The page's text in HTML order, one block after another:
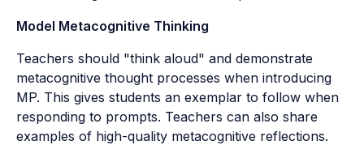
Model Metacognitive Thinking
Teachers should "think aloud" and demonstrate
metacognitive thought processes when introducing
MP. This gives students an exemplar to follow when
responding to prompts. Teachers can also share
examples of high-quality metacognitive reflections.